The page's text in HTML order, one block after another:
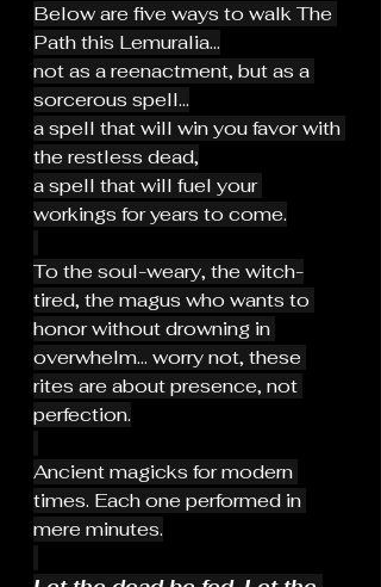
Below are five ways to walk The
Path this Lemuralia...
not as a reenactment, but as a
sorcerous spell...
a spell that will win you favor with
the restless dead,
a spell that will fuel your
workings for years to come.
To the soul-weary, the witch-
tired, the magus who wants to
honor without drowning in
overwhelm... worry not, these
rites are about presence, not
perfection.
Ancient magicks for modern
times. Each one performed in
mere minutes.